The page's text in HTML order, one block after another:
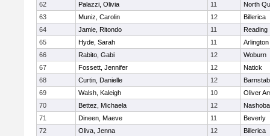
62
Palazzi, Olivia 11
North
63
Muniz, Carolin 12
Billerica
64
Jamie, Ritondo 11
Reading
65
Hyde, Sarah 11
Arlington
66
Rabito, Gabi 12
Woburn
67
Fossett, Jennifer 12
Natick
68
Curtin, Danielle 12
69
Walsh, Kaleigh 10
Oliver
70
Bettez, Michaela 12
Nashoba
71
Dineen, Maeve 11
Beverly
72
Oliva, Jenna 12
Billerica